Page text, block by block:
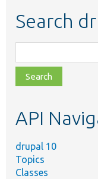
Search
class,
file,
topic,
API
drupal 10
Topics
Classes